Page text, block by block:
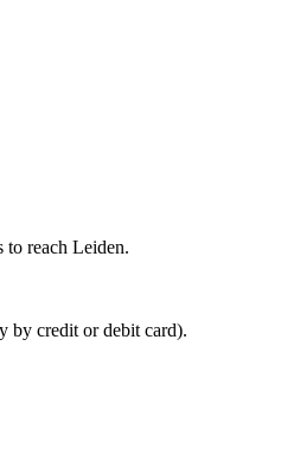
to reach Leiden.
by credit or debit card).